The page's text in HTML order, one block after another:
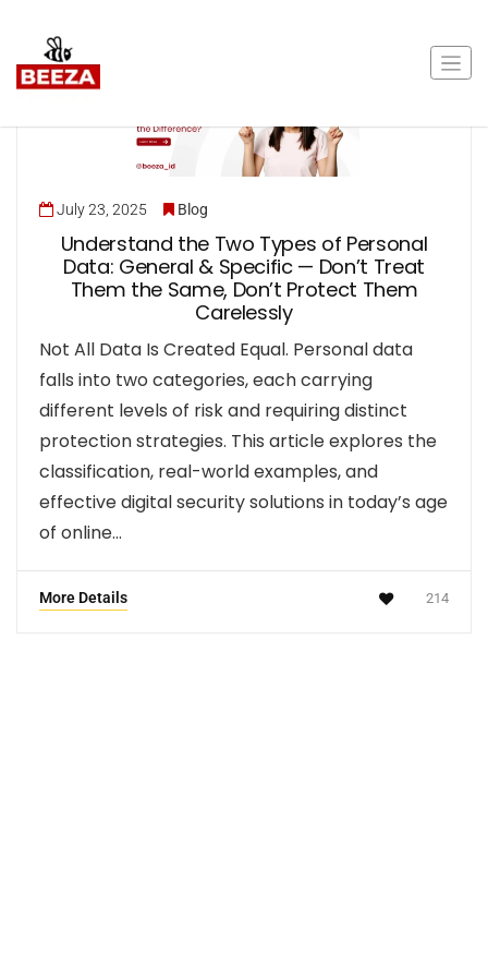
July 23, 2025 Blog
Understand the Two Types of Personal
Data: General & Specific — Don’t Treat
Them the Same, Don’t Protect Them
Carelessly
Not All Data Is Created Equal. Personal data
falls into two categories, each carrying
different levels of risk and requiring distinct
protection strategies. This article explores the
classification, real-world examples, and
effective digital security solutions in today’s age
of online…
More Details 214